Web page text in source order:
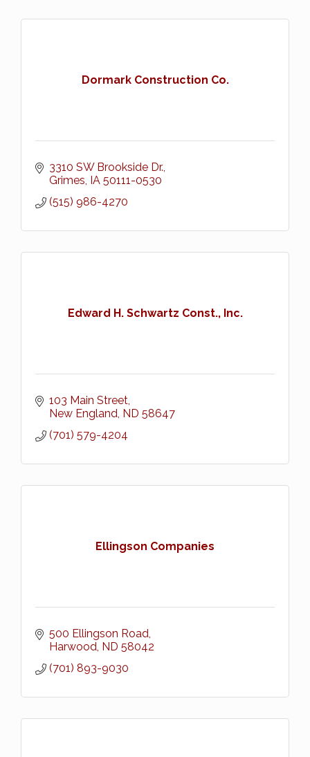
Dormark Construction Co.
3310 SW Brookside Dr.
Grimes IA 50111-0530
(515) 986-4270
Edward H. Schwartz Const., Inc.
103 Main Street
New England ND 58647
(701) 579-4204
Ellingson Companies
500 Ellingson Road
Harwood ND 58042
(701) 893-9030